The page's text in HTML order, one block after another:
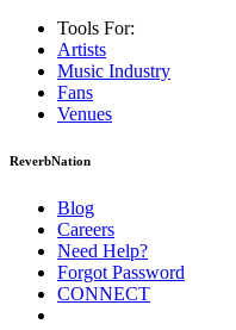
Tools For:
Artists
Music Industry
Fans
Venues
ReverbNation
Blog
Careers
Need Help?
Forgot Password
CONNECT